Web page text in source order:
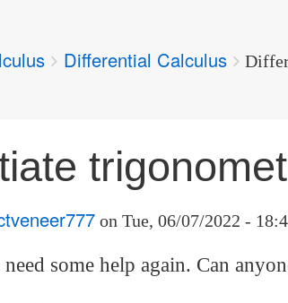
Differential Calculus
on Tue, 06/07/2022 -
some help again. Can